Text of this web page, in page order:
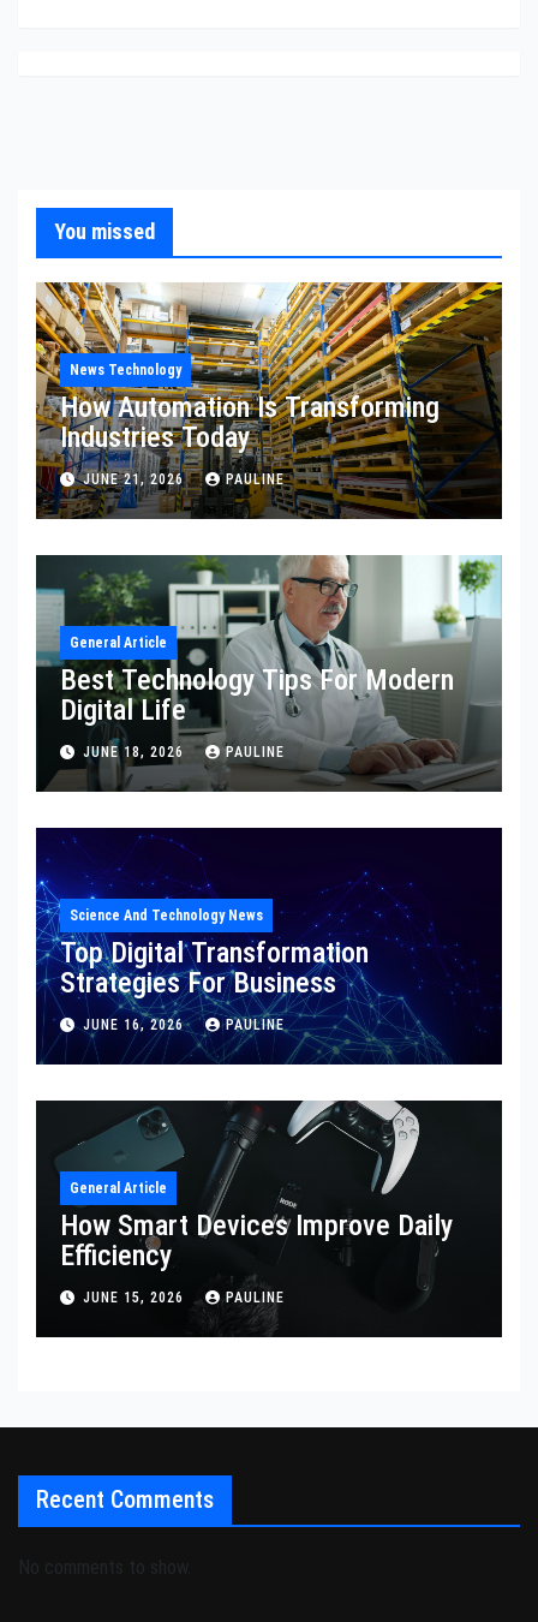
You missed
News Technology
How Automation Is Transforming
Industries Today
JUNE 21, 2026 PAULINE
General Article
Best Technology Tips For Modern
Digital Life
JUNE 18, 2026 PAULINE
Science And Technology News
Top Digital Transformation
Strategies For Business
JUNE 16, 2026 PAULINE
General Article
How Smart Devices Improve Daily
Efficiency
JUNE 15, 2026 PAULINE
Recent Comments
No comments to show.